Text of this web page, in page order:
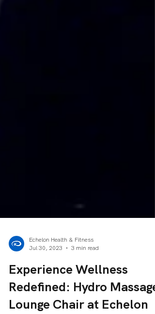
Echelon Health & Fitness
Jul 30, 2023
3 min read